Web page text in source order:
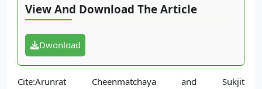
View And Download The Article
Dwonload
Cite:Arunrat Cheenmatchaya and Sukjit